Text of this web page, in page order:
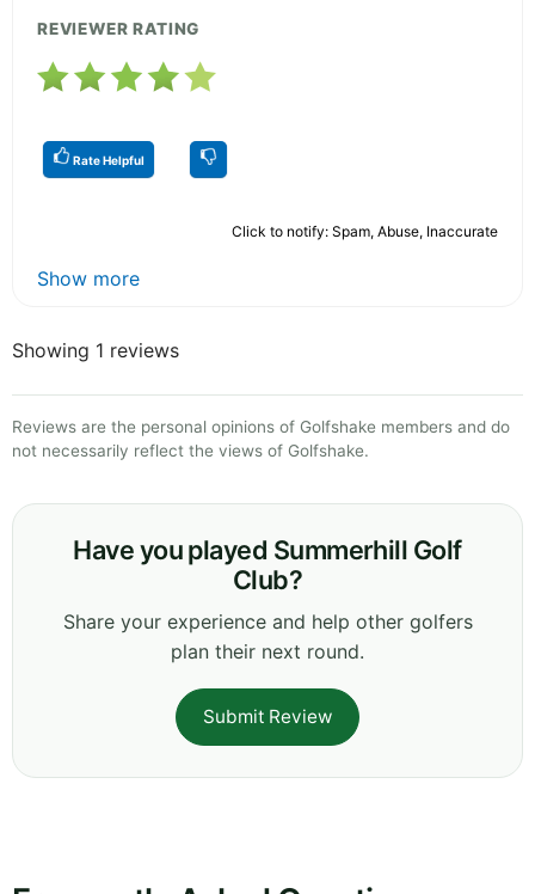
REVIEWER RATING
Rate Helpful
Click to notify: Spam, Abuse, Inaccurate
Show more
Showing 1 reviews
Reviews are the personal opinions of Golfshake members and do
not necessarily reflect the views of Golfshake.
Have you played Summerhill Golf
Club?
Share your experience and help other golfers
plan their next round.
Submit Review